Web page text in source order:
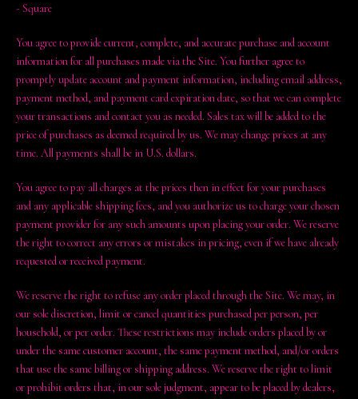
- Square
You agree to provide current, complete, and accurate purchase and account
information for all purchases made via the Site. You further agree to
promptly update account and payment information, including email address,
payment method, and payment card expiration date, so that we can complete
your transactions and contact you as needed. Sales tax will be added to the
price of purchases as deemed required by us. We may change prices at any
time. All payments shall be in U.S. dollars.
You agree to pay all charges at the prices then in effect for your purchases
and any applicable shipping fees, and you authorize us to charge your chosen
payment provider for any such amounts upon placing your order. We reserve
the right to correct any errors or mistakes in pricing, even if we have already
requested or received payment.
We reserve the right to refuse any order placed through the Site. We may, in
our sole discretion, limit or cancel quantities purchased per person, per
household, or per order. These restrictions may include orders placed by or
under the same customer account, the same payment method, and/or orders
that use the same billing or shipping address. We reserve the right to limit
or prohibit orders that, in our sole judgment, appear to be placed by dealers,